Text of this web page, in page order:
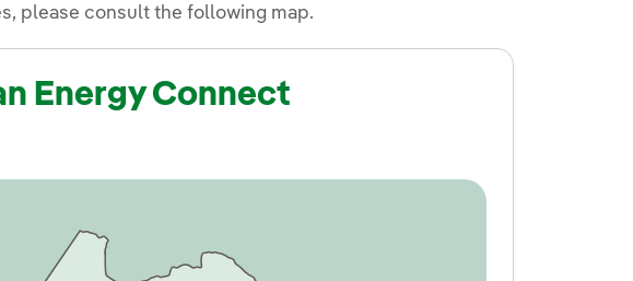
please consult the following map.
Energy Connect